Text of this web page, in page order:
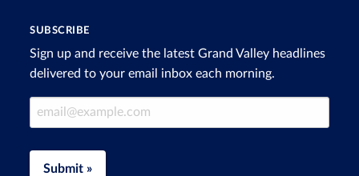
SUBSCRIBE
Sign up and receive the latest Grand Valley headlines
delivered to your email inbox each morning.
Email Address
Submit »